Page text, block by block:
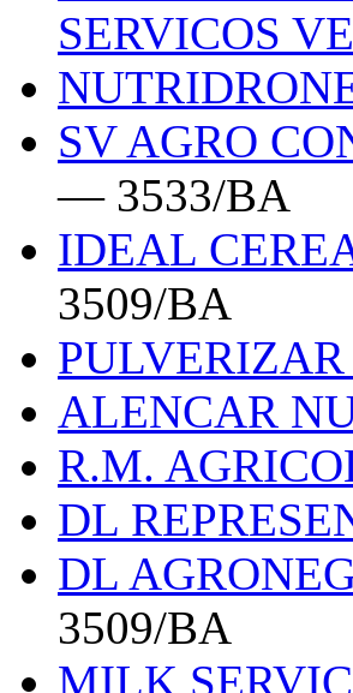
SERVICOS
SV AGRO
— 3533/BA
IDEAL
3509/BA
ALENCAR
R.M.
DL
DL
3509/BA
MILK